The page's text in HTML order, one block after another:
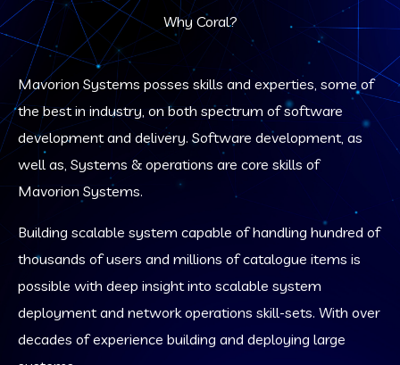
Why Coral?
Mavorion Systems posses skills and experties, some of
the best in industry, on both spectrum of software
development and delivery. Software development, as
well as, Systems & operations are core skills of
Mavorion Systems.
Building scalable system capable of handling hundred of
thousands of users and millions of catalogue items is
possible with deep insight into scalable system
deployment and network operations skill-sets. With over
decades of experience building and deploying large